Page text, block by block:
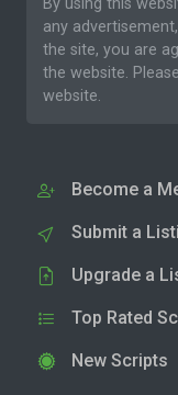
any
the site, you are
the website. Please
website.
Become a
Submit a
Upgrade a
Top Rated
New Scripts